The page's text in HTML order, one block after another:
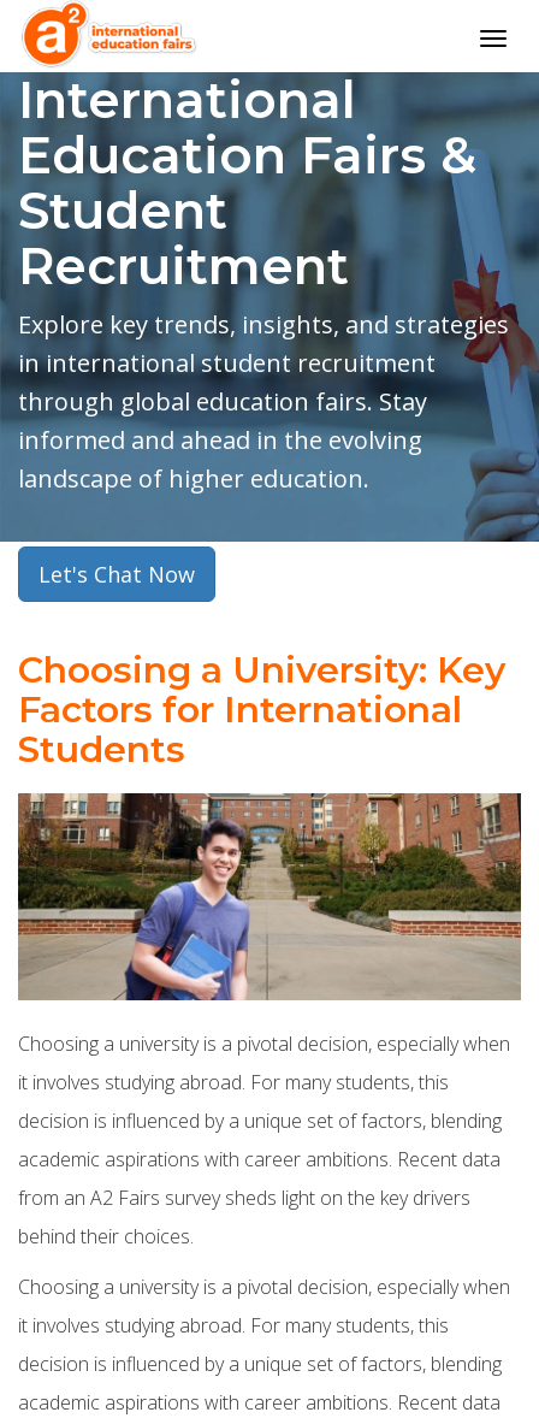
International
Education Fairs &
Student
Recruitment
Explore key trends, insights, and strategies
in international student recruitment
through global education fairs. Stay
informed and ahead in the evolving
landscape of higher education.
Let's Chat Now
Choosing a University: Key
Factors for International
Students
Choosing a university is a pivotal decision, especially when
it involves studying abroad. For many students, this
decision is influenced by a unique set of factors, blending
academic aspirations with career ambitions. Recent data
from an A2 Fairs survey sheds light on the key drivers
behind their choices.
Choosing a university is a pivotal decision, especially when
it involves studying abroad. For many students, this
decision is influenced by a unique set of factors, blending
academic aspirations with career ambitions. Recent data